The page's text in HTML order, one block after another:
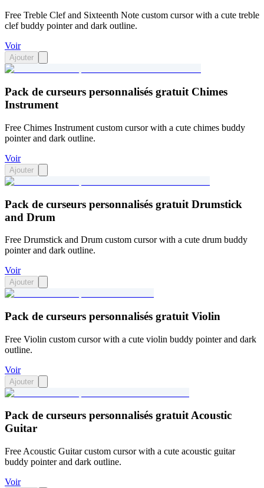
Free Treble Clef and Sixteenth Note custom cursor with a cute treble
clef buddy pointer and dark outline.
Voir
Ajouter
Pack de curseurs personnalisés gratuit Chimes
Instrument
Free Chimes Instrument custom cursor with a cute chimes buddy
pointer and dark outline.
Voir
Ajouter
Pack de curseurs personnalisés gratuit Drumstick
and Drum
Free Drumstick and Drum custom cursor with a cute drum buddy
pointer and dark outline.
Voir
Ajouter
Pack de curseurs personnalisés gratuit Violin
Free Violin custom cursor with a cute violin buddy pointer and dark
outline.
Voir
Ajouter
Pack de curseurs personnalisés gratuit Acoustic
Guitar
Free Acoustic Guitar custom cursor with a cute acoustic guitar
buddy pointer and dark outline.
Voir